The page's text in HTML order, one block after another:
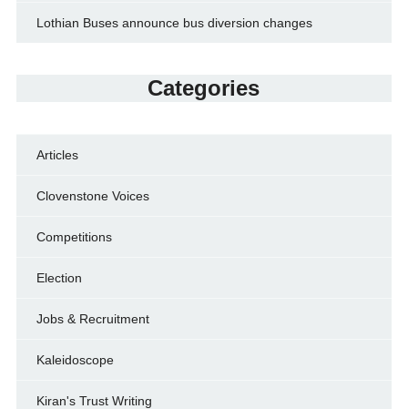
Lothian Buses announce bus diversion changes
Categories
Articles
Clovenstone Voices
Competitions
Election
Jobs & Recruitment
Kaleidoscope
Kiran's Trust Writing